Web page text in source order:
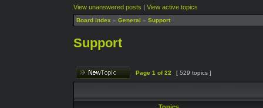
View unanswered posts | View active topics
Board index » General » Support
Support
Page 1 of22 [ 529 topics ]